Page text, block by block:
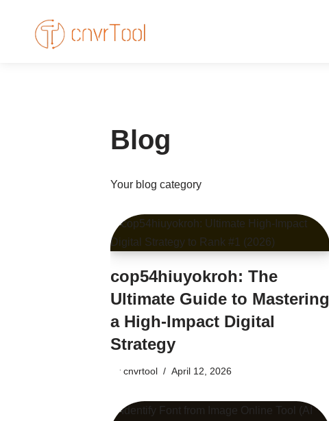
Blog
Your blog category
cop54hiuyokroh: The
Ultimate Guide to Mastering
a High-Impact Digital
Strategy
by cnvrtool April 12, 2026